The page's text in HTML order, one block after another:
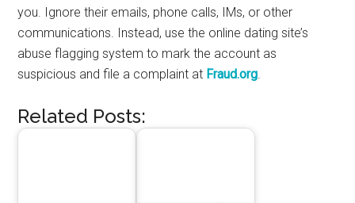
you. Ignore their emails, phone calls, IMs, or other
communications. Instead, use the online dating site’s
abuse flagging system to mark the account as
suspicious and file a complaint at Fraud.org.
Related Posts: